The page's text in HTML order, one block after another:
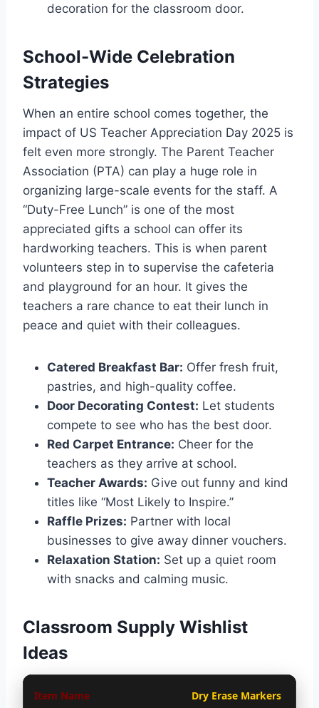
decoration for the classroom door.
School-Wide Celebration
Strategies
When an entire school comes together, the
impact of US Teacher Appreciation Day 2025 is
felt even more strongly. The Parent Teacher
Association (PTA) can play a huge role in
organizing large-scale events for the staff. A
“Duty-Free Lunch” is one of the most
appreciated gifts a school can offer its
hardworking teachers. This is when parent
volunteers step in to supervise the cafeteria
and playground for an hour. It gives the
teachers a rare chance to eat their lunch in
peace and quiet with their colleagues.
Catered Breakfast Bar: Offer fresh fruit,
pastries, and high-quality coffee.
Door Decorating Contest: Let students
compete to see who has the best door.
Red Carpet Entrance: Cheer for the
teachers as they arrive at school.
Teacher Awards: Give out funny and kind
titles like “Most Likely to Inspire.”
Raffle Prizes: Partner with local
businesses to give away dinner vouchers.
Relaxation Station: Set up a quiet room
with snacks and calming music.
Classroom Supply Wishlist
Ideas
Dry Erase Markers